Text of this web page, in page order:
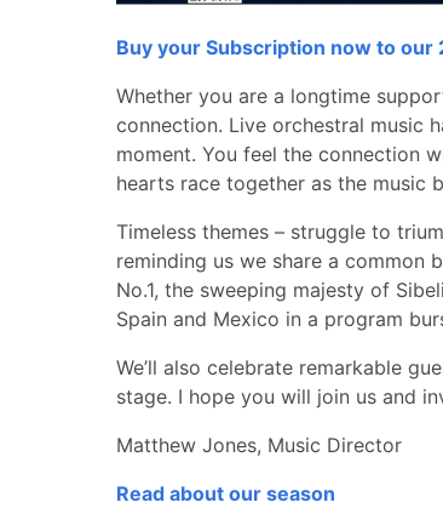
Buy your Subscription now to our
Whether you are a longtime
connection. Live orchestral music
moment. You feel the connection
hearts race together as the music
Timeless themes – struggle to
reminding us we share a common
No.1, the sweeping majesty of
Spain and Mexico in a program
We’ll also celebrate remarkable
stage. I hope you will join us and
Matthew Jones, Music Director
Read about our season